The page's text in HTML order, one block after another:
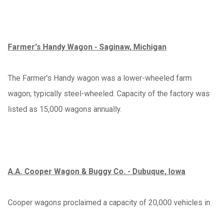
Farmer's Handy Wagon - Saginaw, Michigan
The Farmer's Handy wagon was a lower-wheeled farm
wagon; typically steel-wheeled. Capacity of the factory was
listed as 15,000 wagons annually.
A.A. Cooper Wagon & Buggy Co. - Dubuque, Iowa
Cooper wagons proclaimed a capacity of 20,000 vehicles in